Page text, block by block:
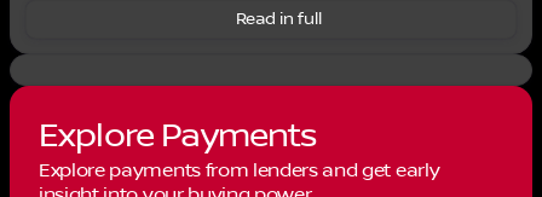
automatic high-beam control
- Power sunroof for an open-air driving experience
convenience
- Uconnect 3C Nav with 8.4-inch touchscreen, GPS
navigation, and SiriusXM services
Read in full
Explore Payments
Explore payments from lenders and get early